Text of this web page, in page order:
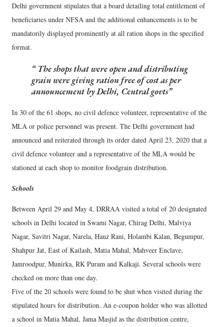
Delhi government stipulates that a board detailing total entitlement of
beneficiaries under NFSA and the additional enhancements is to be
mandatorily displayed prominently at all ration shops in the specified
format.
The shops that were open and distributing
grain were giving ration free of cost as per
announcement by Delhi, Central govts
In 30 of the 61 shops, no civil defence volunteer, representative of the
MLA or police personnel was present. The Delhi government had
announced and reiterated through its order dated April 23, 2020 that a
civil defence volunteer and a representative of the MLA would be
stationed at each shop to monitor foodgrain distribution.
Schools
Between April 29 and May 4, DRRAA visited a total of 20 designated
schools in Delhi located in Swami Nagar, Chirag Delhi, Malviya
Nagar, Savitri Nagar, Narela, Hauz Rani, Holambi Kalan, Begumpur,
Shahpur Jat, East of Kailash, Matia Mahal, Mahveer Enclave,
Jamroodpur, Munirka, RK Puram and Kalkaji. Several schools were
checked on more than one day.
Five of the 20 schools were found to be shut when visited during the
stipulated hours for distribution. An e-coupon holder who was allotted
a school in Matia Mahal, Jama Masjid as the distribution centre,